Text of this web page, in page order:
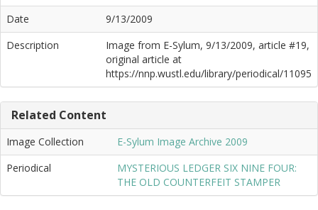
Date
9/13/2009
Description
Image from E-Sylum, 9/13/2009, article #19,
original article at
https://nnp.wustl.edu/library/periodical/11095
Related Content
Image Collection
E-Sylum Image Archive 2009
Periodical
MYSTERIOUS LEDGER SIX NINE FOUR:
THE OLD COUNTERFEIT STAMPER